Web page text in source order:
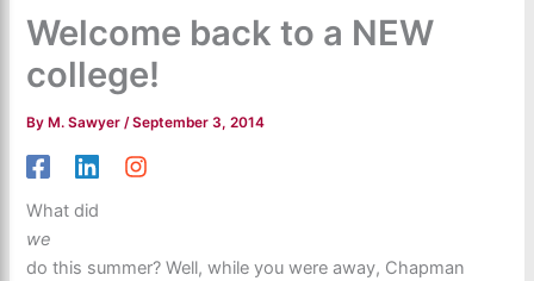
Welcome back to a NEW
college!
ByM. Sawyer /September 3, 2014
What did
we
do this summer? Well, while you were away, Chapman